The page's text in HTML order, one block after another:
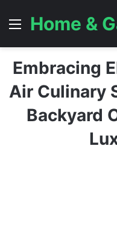
Menu
Home &
Embracing
Air Culinary
Backyard